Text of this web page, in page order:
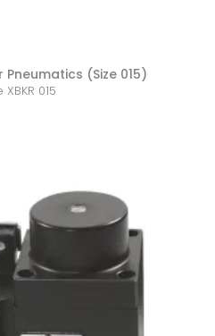
(Size 015)
015